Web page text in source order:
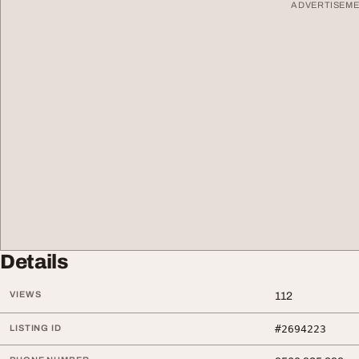
Details
VIEWS 112
LISTING ID #2694223